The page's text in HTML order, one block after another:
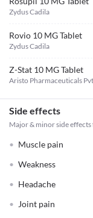
Zydus Cadila
Rovio 10 MG Tablet
Zydus Cadila
Z-Stat 10 MG Tablet
Aristo Pharmaceuticals
Side effects
Major & minor side
Muscle pain
Weakness
Headache
Joint pain